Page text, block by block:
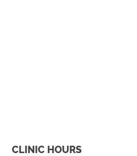
CLINIC HOURS